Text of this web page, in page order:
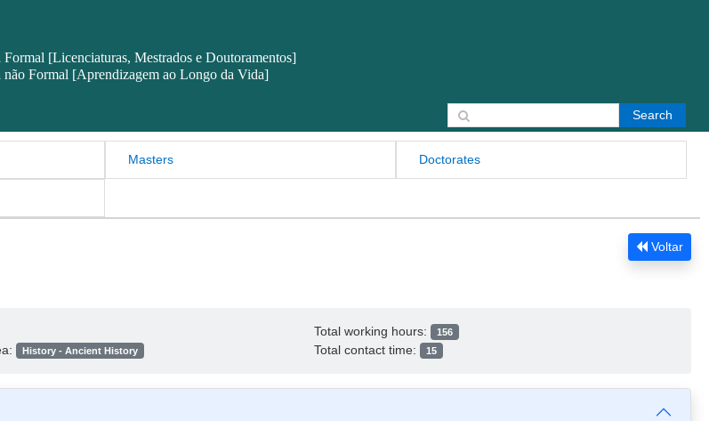
[Licenciaturas, Mestrados e Doutoramentos]
não Formal [Aprendizagem ao Longo da Vida]
Masters Doctorates
Search for:
Voltar
History - Ancient History
Total working hours: 156
Total contact time: 15